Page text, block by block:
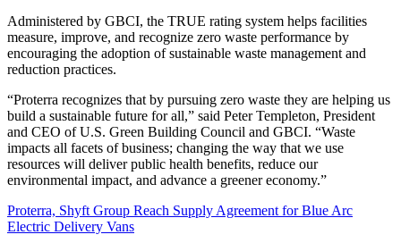
Administered by GBCI, the TRUE rating system helps facilities
measure, improve, and recognize zero waste performance by
encouraging the adoption of sustainable waste management and
reduction practices.
“Proterra recognizes that by pursuing zero waste they are helping us
build a sustainable future for all,” said Peter Templeton, President
and CEO of U.S. Green Building Council and GBCI. “Waste
impacts all facets of business; changing the way that we use
resources will deliver public health benefits, reduce our
environmental impact, and advance a greener economy.”
Proterra, Shyft Group Reach Supply Agreement for Blue Arc
Electric Delivery Vans